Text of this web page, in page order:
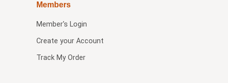
Members
Member's Login
Create your Account
Track My Order